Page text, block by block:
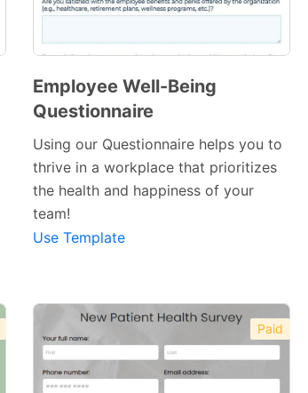
Preview Template
Employee Well-Being
Questionnaire
Using our Questionnaire helps you to
thrive in a workplace that prioritizes
the health and happiness of your
team!
Use Template
Paid